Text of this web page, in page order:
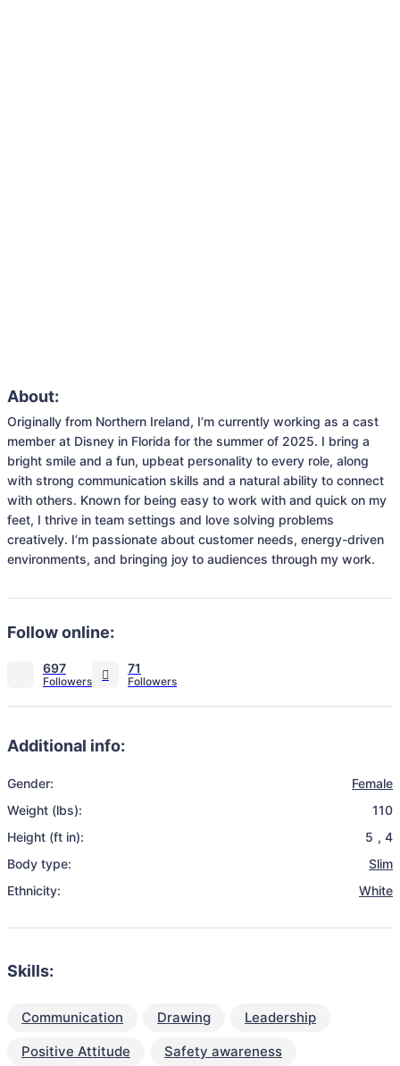
About:
Originally from Northern Ireland, I’m currently working as a cast
member at Disney in Florida for the summer of 2025. I bring a
bright smile and a fun, upbeat personality to every role, along
with strong communication skills and a natural ability to connect
with others. Known for being easy to work with and quick on my
feet, I thrive in team settings and love solving problems
creatively. I’m passionate about customer needs, energy-driven
environments, and bringing joy to audiences through my work.
Follow online:
697 71
Additional info:
Gender:
Female
Weight (lbs):
110
Height (ft in):
5 , 4
Body type:
Slim
Ethnicity:
White
Skills:
Communication Drawing
Leadership
Positive Attitude
Safety awareness